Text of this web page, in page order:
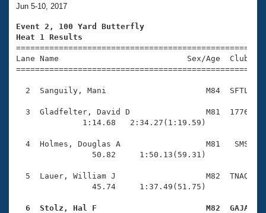
Training Plans
Swimming Guides
Video Stroke Analysis
Club Finder
Workout Tracking
SWIMMER Magazine
2026 Summer Nationals
National Championships
Results And Rankings
Eligibility Policy
About Us
What Is Masters Swimming?
USMS Community
Logo Merchandise
Membership Benefits
Open Water Central
Club Central
Join
Jun 5-10, 2017
Event 2, 100 Yard Butterfly
Heat 1 Results
Lane Name                           Sex/Age
2  Sanguily, Mani                     M84  SFTL
3  Gladfelter, David D                M81  1776
              1:14.68   2:34.27(1:19.59)
4  Holmes, Douglas A                  M81   SMS
                50.82     1:50.13(59.31)
5  Lauer, William J                   M82  TNAQ
                45.74     1:37.49(51.75)
6  Stolz, Hal F                       M82  GAJA